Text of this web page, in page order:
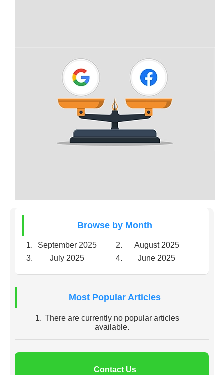
Browse by Month
September 2025
August 2025
July 2025
June 2025
Most Popular Articles
There are currently no popular articles
available.
Contact Us